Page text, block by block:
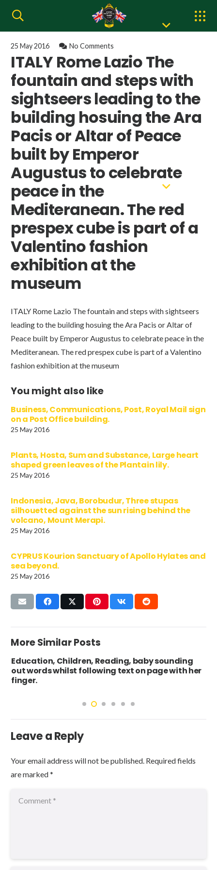
25 May 2016 No Comments
ITALY Rome Lazio The
fountain and steps with
sightseers leading to the
building hosuing the Ara
Pacis or Altar of Peace
built by Emperor
Augustus to celebrate
peace in the
Mediteranean. The red
prespex cube is part of a
Valentino fashion
exhibition at the
museum
ITALY Rome Lazio The fountain and steps with sightseers
leading to the building hosuing the Ara Pacis or Altar of
Peace built by Emperor Augustus to celebrate peace in the
Mediteranean. The red prespex cube is part of a Valentino
fashion exhibition at the museum
You might also like
Business, Communications, Post, Royal Mail sign
on a Post Office building.
25 May 2016
Plants, Hosta, Sum and Substance, Large heart
shaped green leaves of the Plantain lily.
25 May 2016
Indonesia, Java, Borobudur, Three stupas
silhouetted against the sun rising behind the
volcano, Mount Merapi.
25 May 2016
CYPRUS Kourion Sanctuary of Apollo Hylates and
sea beyond.
25 May 2016
More Similar Posts
Education, Children, Reading, baby sounding
out words whilst following text on page with her
finger.
Leave a Reply
Your email address will not be published. Required fields
are marked*